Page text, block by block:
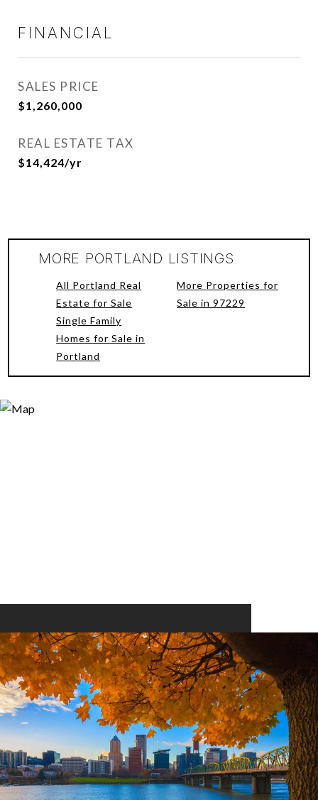
FINANCIAL
SALES PRICE
$1,260,000
REAL ESTATE TAX
$14,424/yr
MORE PORTLAND LISTINGS
All Portland Real
Estate for Sale
Single Family
Homes for Sale in
Portland
More Properties for
Sale in 97229